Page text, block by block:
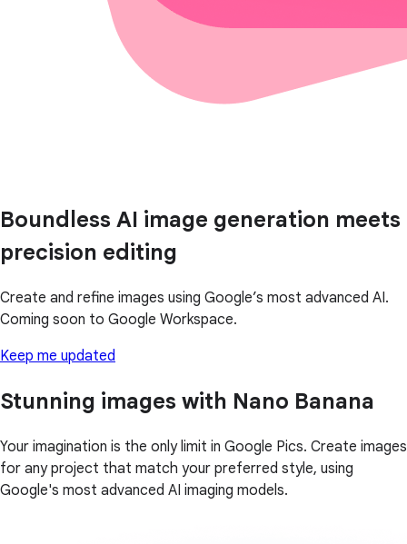
Boundless AI image generation meets
precision editing
Create and refine images using Google’s most advanced AI.
Coming soon to Google Workspace.
Keep me updated
Stunning images with Nano Banana
Your imagination is the only limit in Google Pics. Create images
for any project that match your preferred style, using
Google's most advanced AI imaging models.